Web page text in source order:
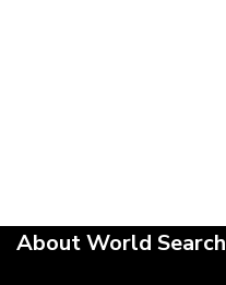
About World Search